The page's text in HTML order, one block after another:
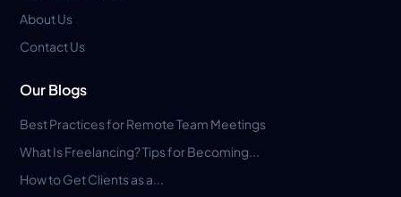
About Us
Contact Us
Our Blogs
Best Practices for Remote Team Meetings
What Is Freelancing? Tips for Becoming...
How to Get Clients as a...